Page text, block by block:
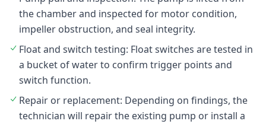
the chamber and inspected for motor condition,
impeller obstruction, and seal integrity.
Float and switch testing: Float switches are tested in
a bucket of water to confirm trigger points and
switch function.
Repair or replacement: Depending on findings, the
technician will repair the existing pump or install a